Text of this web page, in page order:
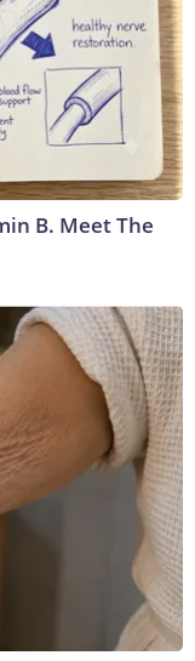
B. Meet The